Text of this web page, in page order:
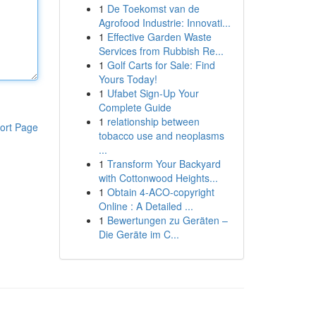
Page
1 De Toekomst van de
Agrofood Industrie: Innovati...
1 Effective Garden Waste
Services from Rubbish Re...
1 Golf Carts for Sale: Find
Yours Today!
1 Ufabet Sign-Up Your
Complete Guide
1 relationship between
tobacco use and neoplasms
...
1 Transform Your Backyard
with Cottonwood Heights...
1 Obtain 4-ACO-copyright
Online : A Detailed ...
1 Bewertungen zu Geräten –
Die Geräte im C...